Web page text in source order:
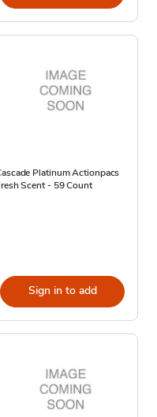
Platinum Actionpacs
Scent - 59 Count
Sign in to add